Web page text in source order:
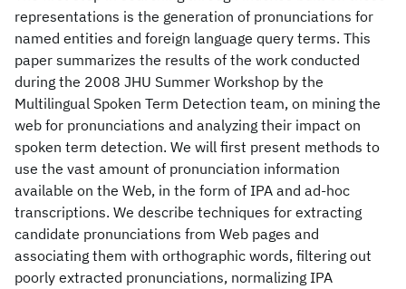
representations is the generation of pronunciations for
named entities and foreign language query terms. This
paper summarizes the results of the work conducted
during the 2008 JHU Summer Workshop by the
Multilingual Spoken Term Detection team, on mining the
web for pronunciations and analyzing their impact on
spoken term detection. We will first present methods to
use the vast amount of pronunciation information
available on the Web, in the form of IPA and ad-hoc
transcriptions. We describe techniques for extracting
candidate pronunciations from Web pages and
associating them with orthographic words, filtering out
poorly extracted pronunciations, normalizing IPA